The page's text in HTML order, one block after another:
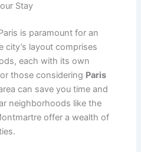
Stay
is paramount for an
city’s layout comprises
each with its own
those considering Paris
can save you time and
neighborhoods like the
offer a wealth of